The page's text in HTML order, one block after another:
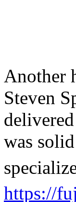
Another
Steven
was
https://